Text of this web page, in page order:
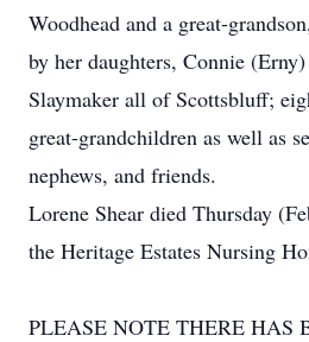
Woodhead and a great-
by her daughters, Connie
Slaymaker all of Scottsbluff;
great-grandchildren as well as
nephews, and friends.
Lorene Shear died Thursday
the Heritage Estates Nursing
PLEASE NOTE THERE HAS